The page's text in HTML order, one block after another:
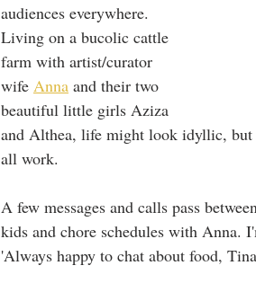
audiences everywhere.
Living on a bucolic cattle
farm with artist/curator
wife Anna and their two
beautiful little girls Aziza
and Althea, life might look idyllic,
all work.
A few messages and calls pass
kids and chore schedules with Anna.
'Always happy to chat about food,